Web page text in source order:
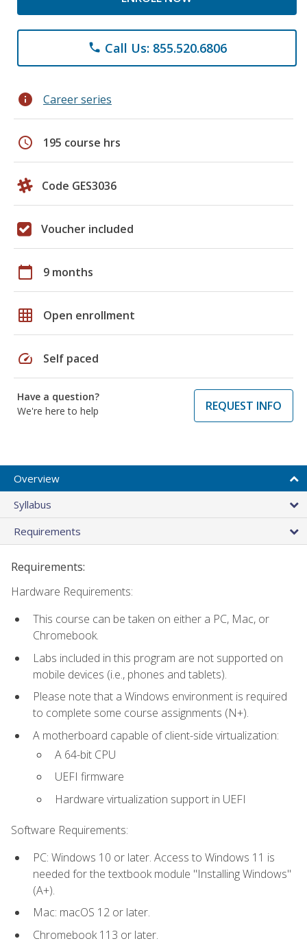
phone Call Us: 855.520.6806
info Career series
schedule 195 course hrs
Code GES3036
Voucher included
calendar_today 9 months
grid_on Open enrollment
speed Self paced
Have a question?
We're here to help
REQUEST INFO
Overview
Syllabus
Requirements
Requirements:
Hardware Requirements:
This course can be taken on either a PC, Mac, or
Chromebook.
Labs included in this program are not supported on
mobile devices (i.e., phones and tablets).
Please note that a Windows environment is required
to complete some course assignments (N+).
A motherboard capable of client-side virtualization:
A 64-bit CPU
UEFI firmware
Hardware virtualization support in UEFI
Software Requirements:
PC: Windows 10 or later. Access to Windows 11 is
needed for the textbook module "Installing Windows"
(A+).
Mac: macOS 12 or later.
Chromebook 113 or later.